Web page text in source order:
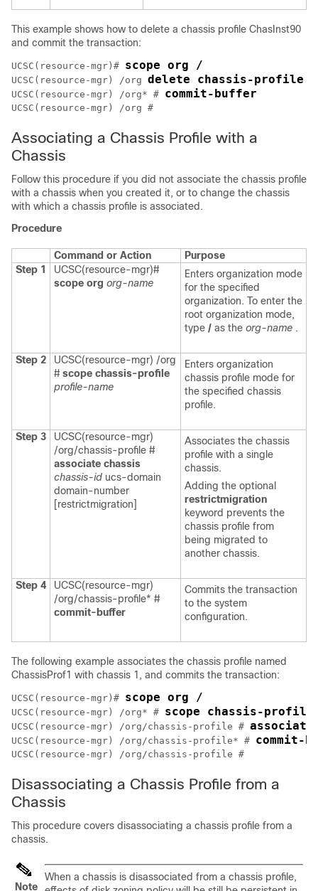
This example shows how to delete a chassis profile ChasInst90
and commit the transaction:
UCSC(resource-mgr)# scope org /
UCSC(resource-mgr) /org delete chassis-profile
UCSC(resource-mgr) /org* # commit-buffer
Associating a Chassis Profile with a
Chassis
Follow this procedure if you did not associate the chassis profile
with a chassis when you created it, or to change the chassis
with which a chassis profile is associated.
Procedure
Command or Action
Purpose
Step 1
UCSC(resource-mgr)#
scope org org-name
Enters organization mode
for the specified
organization. To enter the
root organization mode,
type / as the org-name .
Step 2
UCSC(resource-mgr) /org
# scope chassis-profile
profile-name
Enters organization
chassis profile mode for
the specified chassis
profile.
Step 3
UCSC(resource-mgr)
/org/chassis-profile #
associate chassis
chassis-id ucs-domain
domain-number
[restrictmigration]
Associates the chassis
profile with a single
chassis.
Adding the optional
restrictmigration
keyword prevents the
chassis profile from
being migrated to
another chassis.
Step 4
UCSC(resource-mgr)
/org/chassis-profile* #
commit-buffer
Commits the transaction
to the system
configuration.
The following example associates the chassis profile named
ChassisProf1 with chassis 1, and commits the transaction:
UCSC(resource-mgr)# scope org /
UCSC(resource-mgr) /org* # scope chassis-profile
UCSC(resource-mgr) /org/chassis-profile # associate
UCSC(resource-mgr) /org/chassis-profile* # commit-
Disassociating a Chassis Profile from a
Chassis
This procedure covers disassociating a chassis profile from a
chassis.
Note
When a chassis is disassociated from a chassis profile,